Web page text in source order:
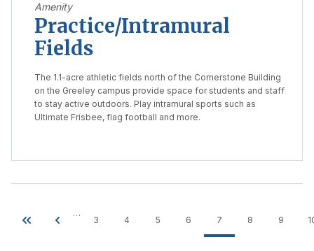
Amenity
Practice/Intramural
Fields
The 1.1-acre athletic fields north of the Cornerstone Building
on the Greeley campus provide space for students and staff
to stay active outdoors. Play intramural sports such as
Ultimate Frisbee, flag football and more.
Pagination
FirstPrevious
…
Page
3
Page
4
Page
5
Page
6
Current
page
7
Page
8
Page
9